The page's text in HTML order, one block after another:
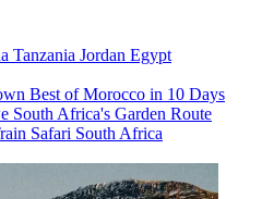
Tanzania Jordan Egypt
Best of Morocco in 10 Days
South Africa's Garden Route
Safari South Africa